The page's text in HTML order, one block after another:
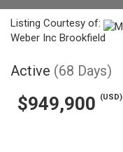
Listing Courtesy of:
Weber Inc Brookfield
Active (68 Days)
$949,900 (USD)